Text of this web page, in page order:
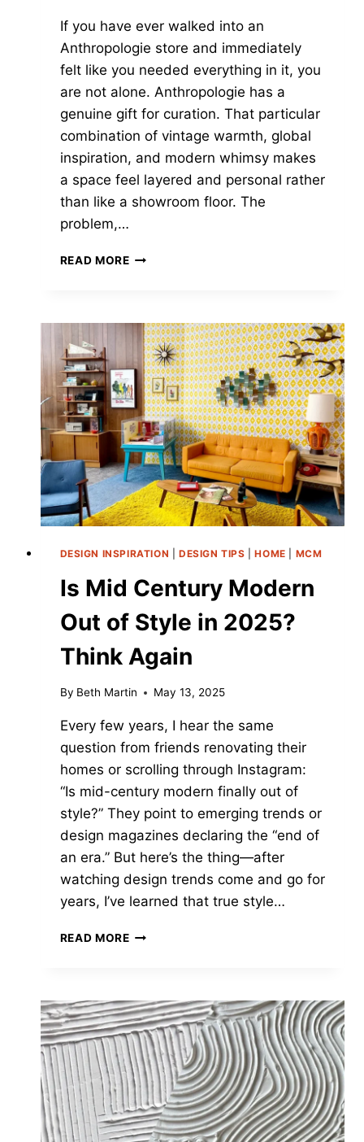
If you have ever walked into an
Anthropologie store and immediately
felt like you needed everything in it, you
are not alone. Anthropologie has a
genuine gift for curation. That particular
combination of vintage warmth, global
inspiration, and modern whimsy makes
a space feel layered and personal rather
than like a showroom floor. The
problem,…
READ MORETHE
LIKE
ANTHROPOLOGIE
FOR
EVERY
BUDGET
—
2026
DESIGNER
EDIT
DESIGN INSPIRATION |DESIGN TIPS |HOME MCM
Is Mid Century Modern
Out of Style in 2025?
Think Again
By Beth Martin May 13, 2025
Every few years, I hear the same
question from friends renovating their
homes or scrolling through Instagram:
“Is mid-century modern finally out of
style?” They point to emerging trends or
design magazines declaring the “end of
an era.” But here’s the thing—after
watching design trends come and go for
years, I’ve learned that true style…
READ MOREIS
OUT
OF
STYLE
IN
2025?
THINK
AGAIN